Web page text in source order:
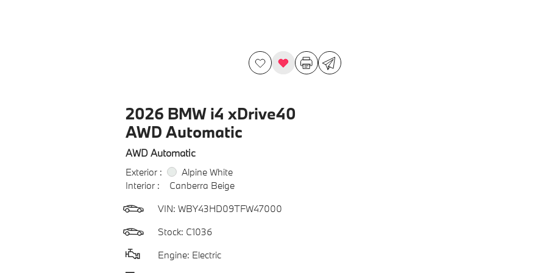
2026 BMW i4 xDrive40
AWD Automatic
AWD Automatic
Exterior :
Alpine White
Interior :
Canberra Beige
VIN: WBY43HD09TFW47000
Stock: C1036
Engine: Electric